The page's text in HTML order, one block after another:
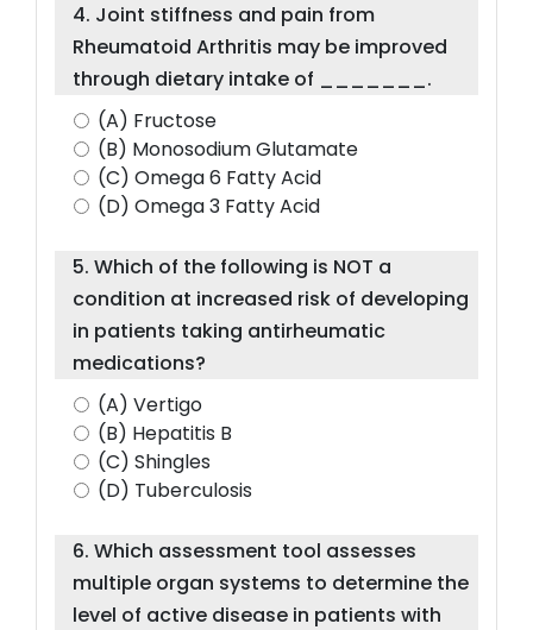
4. Joint stiffness and pain from
Rheumatoid Arthritis may be improved
through dietary intake of _______.
(A) Fructose
(B) Monosodium Glutamate
(C) Omega 6 Fatty Acid
(D) Omega 3 Fatty Acid
5. Which of the following is NOT a
condition at increased risk of developing
in patients taking antirheumatic
medications?
(A) Vertigo
(B) Hepatitis B
(C) Shingles
(D) Tuberculosis
6. Which assessment tool assesses
multiple organ systems to determine the
level of active disease in patients with